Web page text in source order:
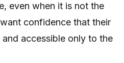
even when it is not the
confidence that their
accessible only to the